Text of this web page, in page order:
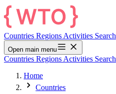
Countries Regions Activities Search
Open main menu
Countries Regions Activities Search
Home
Countries